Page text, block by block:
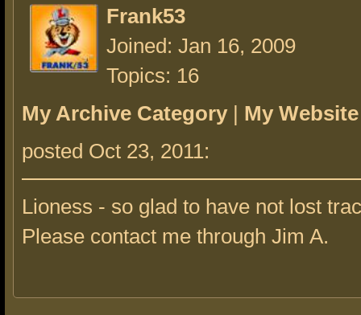
Frank53
Joined: Jan 16, 2009
Topics: 16
My Archive Category | My Website
posted Oct 23, 2011:
Lioness - so glad to have not lost
Please contact me through Jim A.